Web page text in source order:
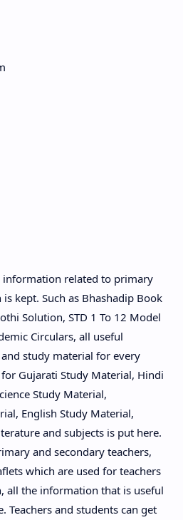
information related to primary
kept. Such as Bhashadip Book
Solution, STD 1 To 12 Model
Circulars, all useful
study material for every
Gujarati Study Material, Hindi
Study Material,
English Study Material,
and subjects is put here.
and secondary teachers,
which are used for teachers
all the information that is useful
Teachers and students can get